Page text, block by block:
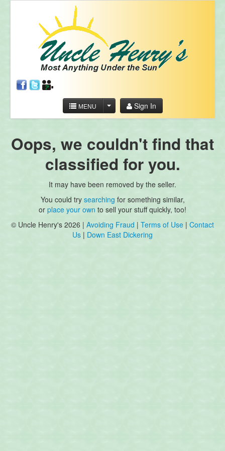
MENU Sign In
Oops, we couldn't find that
classified for you.
It may have been removed by the seller.
You could try searching for something similar,
or place your own to sell your stuff quickly, too!
© Uncle Henry's 2026 | Avoiding Fraud | Terms of Use | Contact
Us | Down East Dickering